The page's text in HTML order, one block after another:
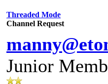
Threaded Mode
Channel Request
Junior